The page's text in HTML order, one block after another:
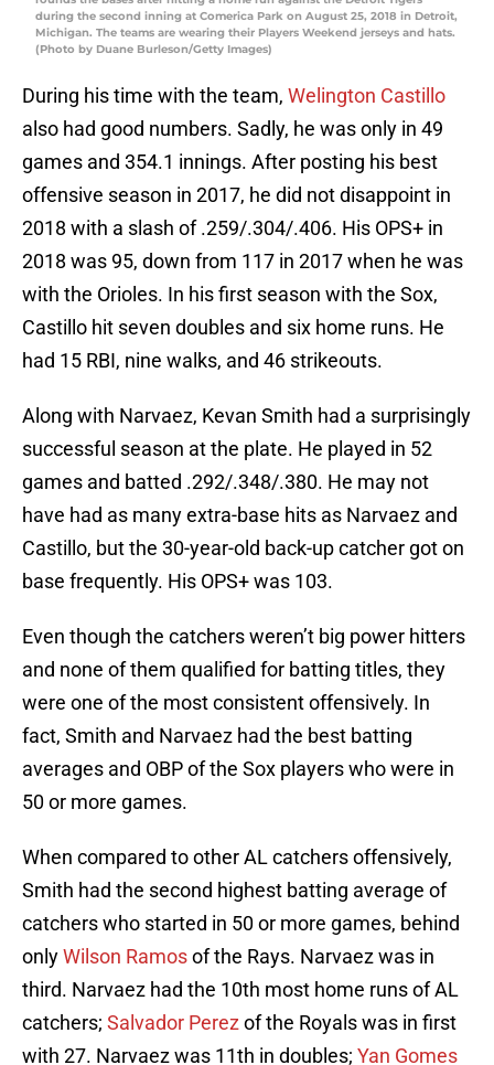
during the second inning at Comerica Park on August 25, 2018 in Detroit,
Michigan. The teams are wearing their Players Weekend jerseys and hats.
(Photo by Duane Burleson/Getty Images)
During his time with the team, Welington Castillo
also had good numbers. Sadly, he was only in 49
games and 354.1 innings. After posting his best
offensive season in 2017, he did not disappoint in
2018 with a slash of .259/.304/.406. His OPS+ in
2018 was 95, down from 117 in 2017 when he was
with the Orioles. In his first season with the Sox,
Castillo hit seven doubles and six home runs. He
had 15 RBI, nine walks, and 46 strikeouts.
Along with Narvaez, Kevan Smith had a surprisingly
successful season at the plate. He played in 52
games and batted .292/.348/.380. He may not
have had as many extra-base hits as Narvaez and
Castillo, but the 30-year-old back-up catcher got on
base frequently. His OPS+ was 103.
Even though the catchers weren’t big power hitters
and none of them qualified for batting titles, they
were one of the most consistent offensively. In
fact, Smith and Narvaez had the best batting
averages and OBP of the Sox players who were in
50 or more games.
When compared to other AL catchers offensively,
Smith had the second highest batting average of
catchers who started in 50 or more games, behind
onlyWilson Ramosof the Rays. Narvaez was in
third. Narvaez had the 10th most home runs of AL
catchers; Salvador Perez of the Royals was in first
with 27. Narvaez was 11th in doubles; Yan Gomes